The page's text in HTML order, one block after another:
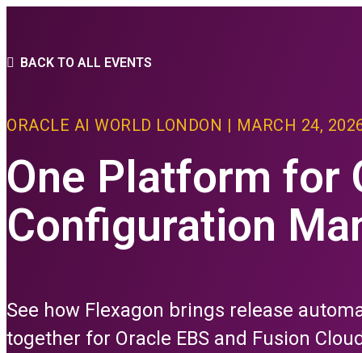
Core Features
CI/CD
Test
BACK TO ALL EVENTS
ORACLE AI WORLD LONDON | MARCH 24,
One Platform for
Configuration
See how Flexagon brings release
together for Oracle EBS and Fusion